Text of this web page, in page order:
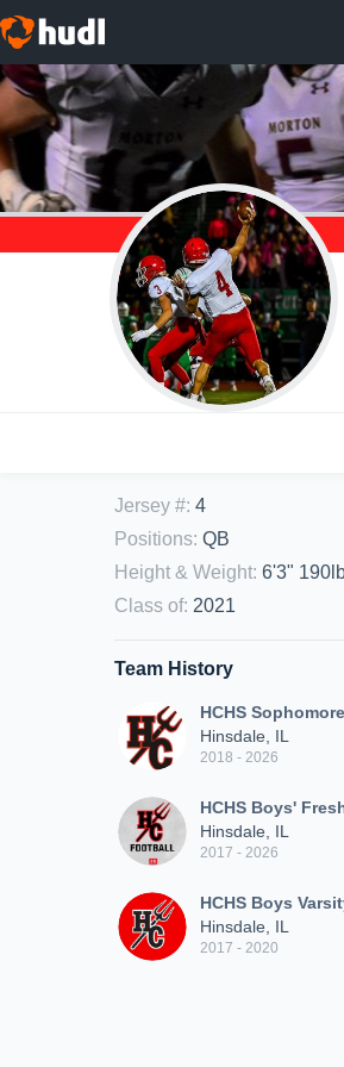
Jersey #: 4
Positions: QB
Height & Weight: 6'3"
Class of: 2021
Team History
HCHS
Hinsdale, IL
2018 - 2026
HCHS Boys'
Hinsdale, IL
2017 - 2026
HCHS Boys
Hinsdale, IL
2017 - 2020